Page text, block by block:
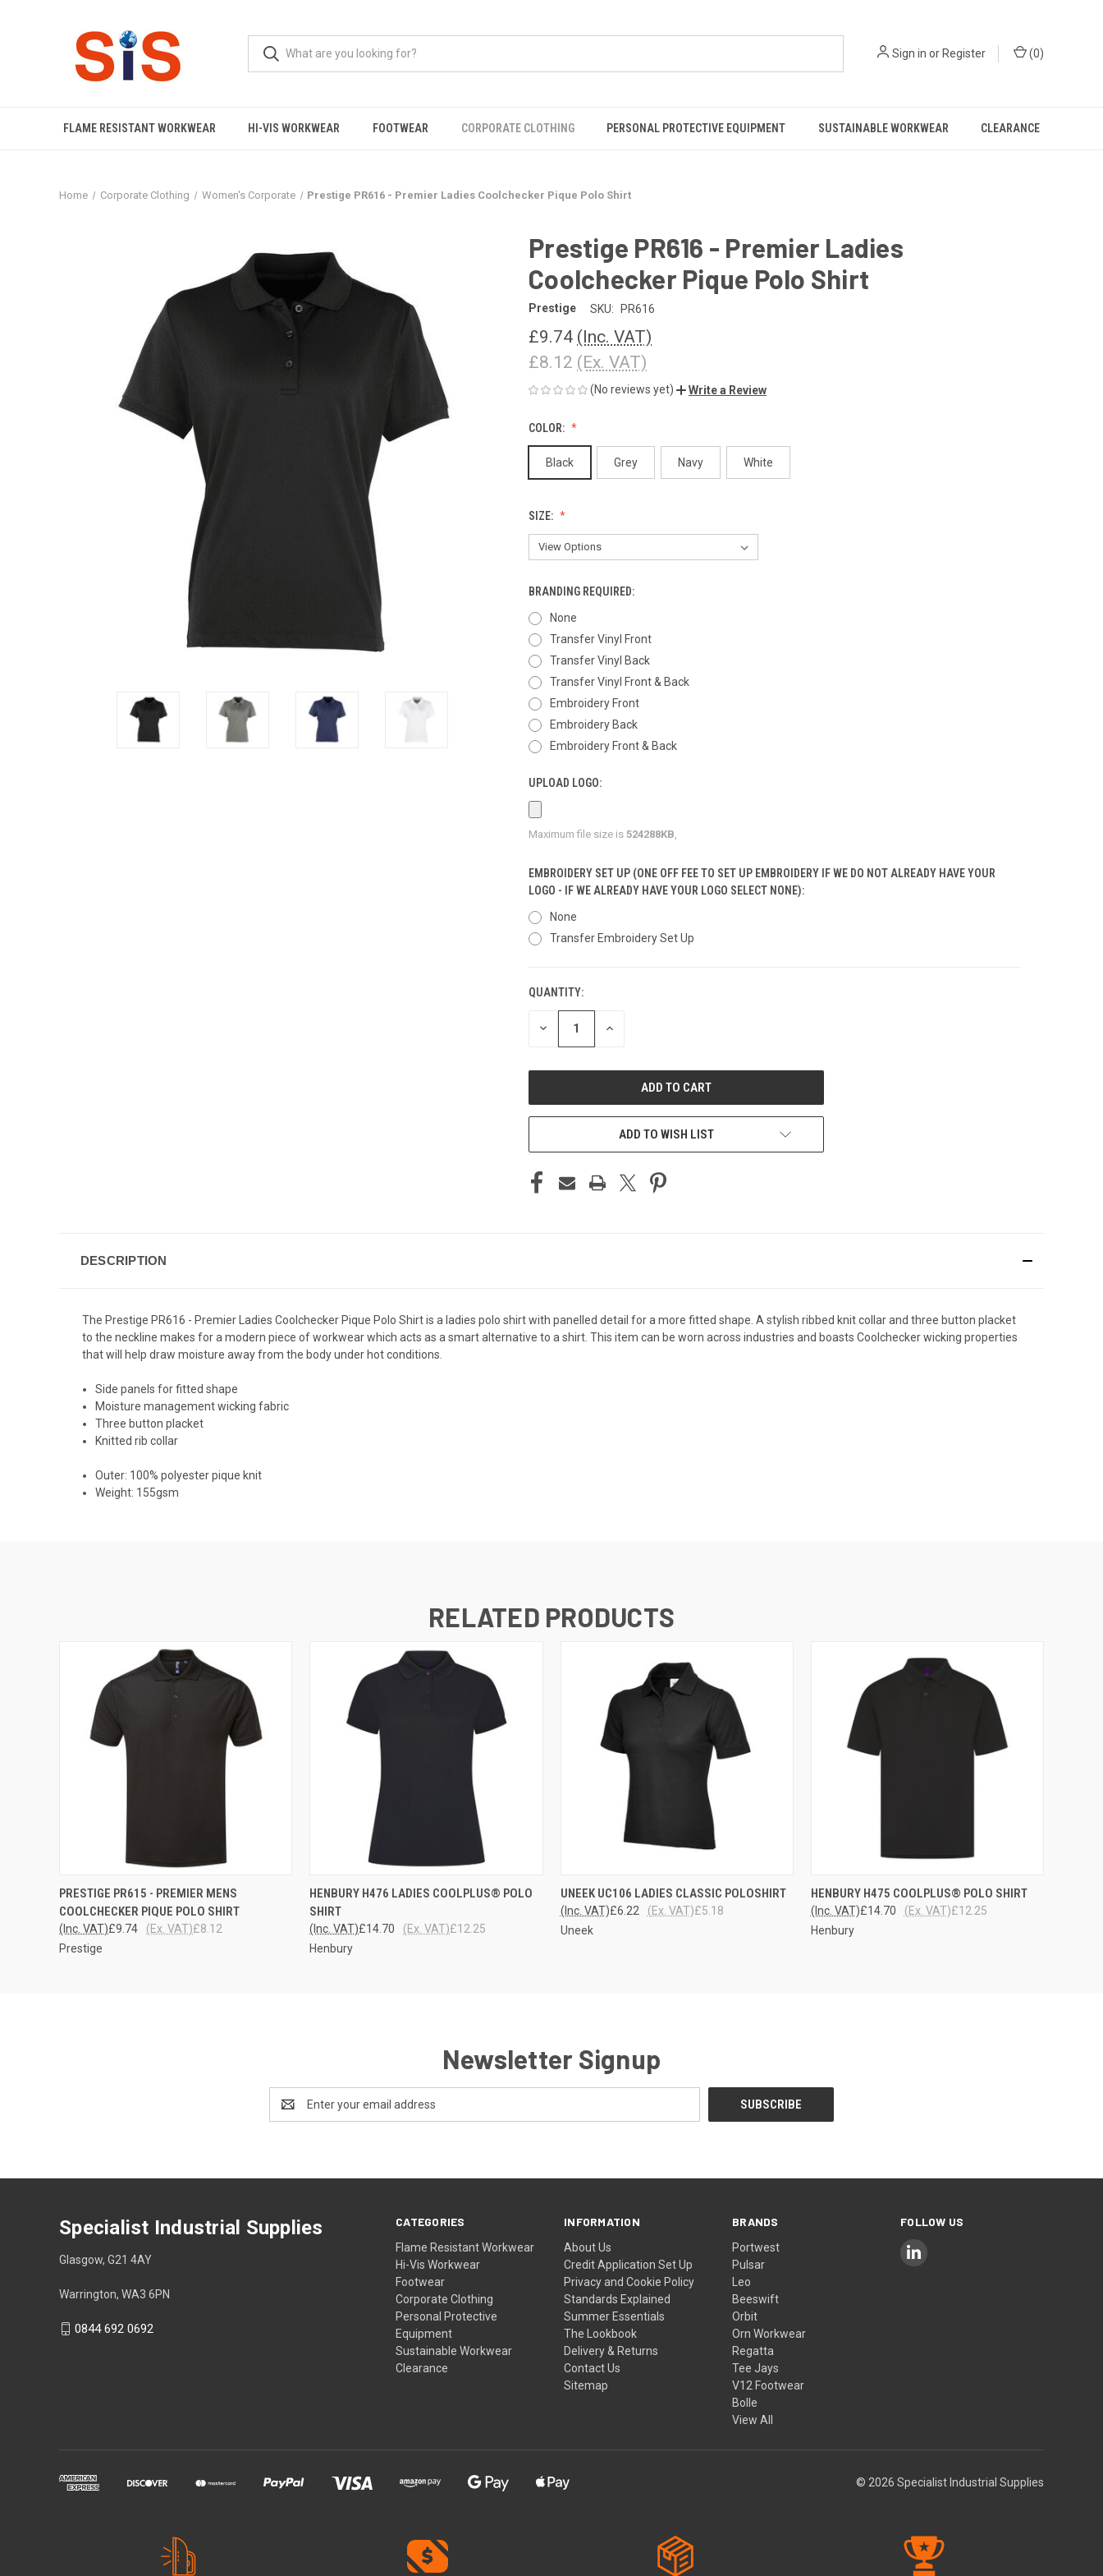
Sign in orRegister (0)
FLAME RESISTANT WORKWEAR HI-VIS WORKWEAR FOOTWEAR CORPORATE CLOTHING PERSONAL PROTECTIVE EQUIPMENT SUSTAINABLE WORKWEAR CLEARANCE
Home Corporate Clothing Women's Corporate Prestige PR616 - Premier Ladies Coolchecker Pique Polo Shirt
Prestige PR616 - Premier Ladies
Coolchecker Pique Polo Shirt
Prestige SKU: PR616
£9.74 (Inc. VAT)
£8.12 (Ex. VAT)
(No reviews yet) Write a Review
COLOR:
Black Grey Navy White
SIZE:
BRANDING REQUIRED:
None
Transfer Vinyl Front
Transfer Vinyl Back
Transfer Vinyl Front & Back
Embroidery Front
Embroidery Back
Embroidery Front & Back
UPLOAD LOGO:
Maximum file size is 524288KB
EMBROIDERY SET UP (ONE OFF FEE TO SET UP EMBROIDERY IF WE DO NOT ALREADY HAVE YOUR
LOGO - IF WE ALREADY HAVE YOUR LOGO SELECT NONE):
None
Transfer Embroidery Set Up
CURRENT
STOCK:
QUANTITY:
DECREASE INCREASE
ADD TO WISH LIST
DESCRIPTION
The Prestige PR616 - Premier Ladies Coolchecker Pique Polo Shirt is a ladies polo shirt with panelled detail for a more fitted shape. A stylish ribbed knit collar and three button placket
to the neckline makes for a modern piece of workwear which acts as a smart alternative to a shirt. This item can be worn across industries and boasts Coolchecker wicking properties
that will help draw moisture away from the body under hot conditions.
Side panels for fitted shape
Moisture management wicking fabric
Three button placket
Knitted rib collar
Outer: 100% polyester pique knit
Weight: 155gsm
RELATED PRODUCTS
QUICK VIEW VIEW OPTIONS
PRESTIGE PR615 - PREMIER MENS
COOLCHECKER PIQUE POLO SHIRT
£9.74
(Inc. VAT) £8.12
(Ex. VAT)
Prestige
QUICK VIEW VIEW OPTIONS
HENBURY H476 LADIES COOLPLUS® POLO
SHIRT
£14.70
(Inc. VAT) £12.25
(Ex. VAT)
Henbury
QUICK VIEW VIEW OPTIONS
UNEEK UC106 LADIES CLASSIC POLOSHIRT
£6.22
(Inc. VAT) £5.18
(Ex. VAT)
Uneek
QUICK VIEW VIEW OPTIONS
HENBURY H475 COOLPLUS® POLO SHIRT
£14.70
(Inc. VAT) £12.25
(Ex. VAT)
Henbury
Newsletter Signup
Address
CATEGORIES
Flame Resistant Workwear
Hi-Vis Workwear
Footwear
Corporate Clothing
Personal Protective
Equipment
Sustainable Workwear
Clearance
INFORMATION
About Us
Credit Application Set Up
Privacy and Cookie Policy
Standards Explained
Summer Essentials
The Lookbook
Delivery & Returns
Contact Us
Sitemap
BRANDS
Portwest
Pulsar
Leo
Beeswift
Orbit
Orn Workwear
Regatta
Tee Jays
V12 Footwear
Bolle
View All
FOLLOW US
Specialist Industrial Supplies
Glasgow, G21 4AY
Warrington, WA3 6PN
0844 692 0692
© 2026 Specialist Industrial Supplies